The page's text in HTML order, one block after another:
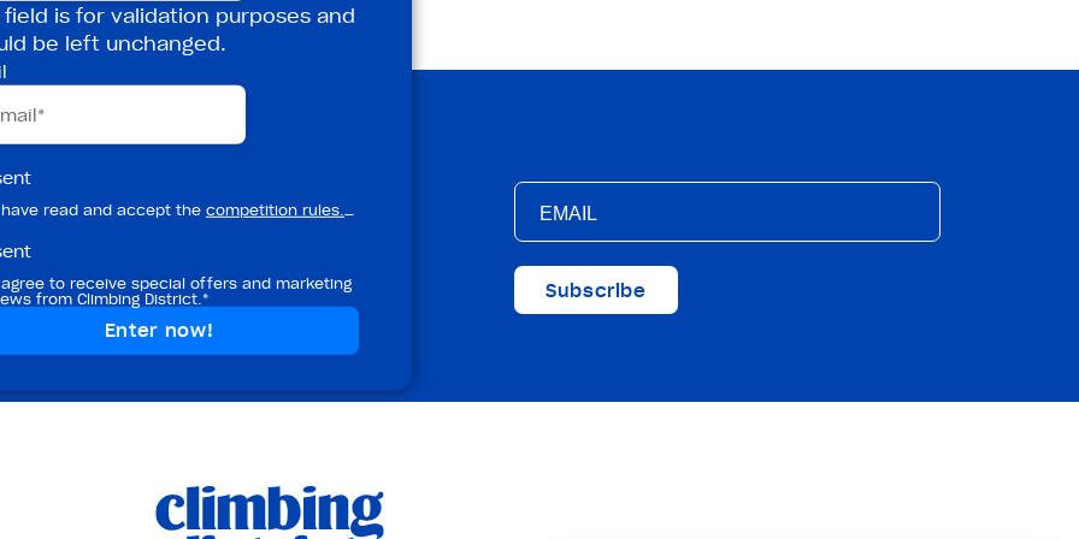
masterclasses from Climbing
Subscribe
field is for validation purposes and
be left unchanged.
read and accept the competition rules._
to receive special offers and marketing
from Climbing District.*